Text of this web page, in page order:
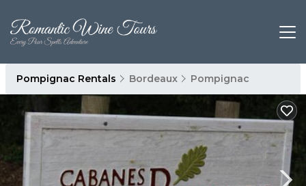
Pompignac Rentals Bordeaux Pompignac